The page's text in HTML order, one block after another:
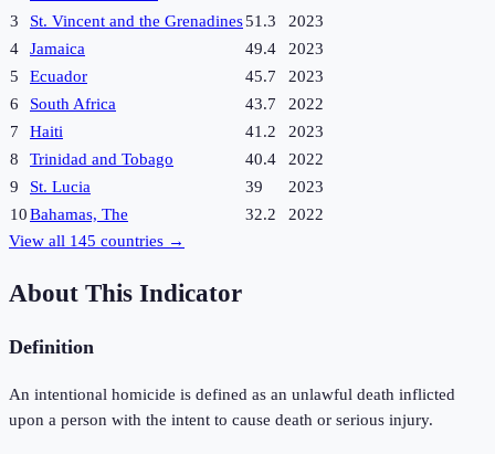
3
St. Vincent and the Grenadines51.3
2023
4
Jamaica 49.4
2023
5
Ecuador 45.7
2023
6
South Africa 43.7
2022
7
Haiti 41.2
2023
8
Trinidad and Tobago 40.4
2022
9
St. Lucia 39
2023
10Bahamas, The 32.2
2022
View all 145 countries →
About This Indicator
Definition
An intentional homicide is defined as an unlawful death inflicted
upon a person with the intent to cause death or serious injury.